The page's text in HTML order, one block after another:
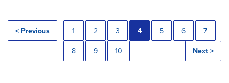
< Previous 1 2 3 4 5 6 7
8 9 10 Next >